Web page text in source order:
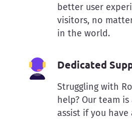
better user
visitors, no
in the world.
Dedicated
Struggling with
help? Our team
assist if you